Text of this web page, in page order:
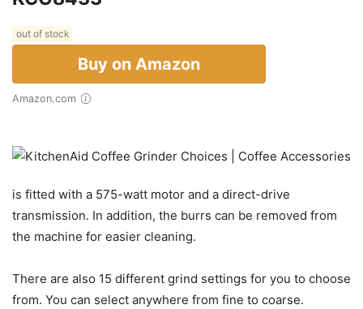
out of stock
Buy on Amazon
Amazon.com
is fitted with a 575-watt motor and a direct-drive
transmission. In addition, the burrs can be removed from
the machine for easier cleaning.
There are also 15 different grind settings for you to choose
from. You can select anywhere from fine to coarse.